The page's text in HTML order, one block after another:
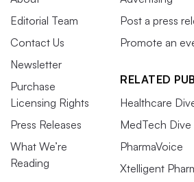
Editorial Team
Contact Us
Newsletter
Purchase
Licensing Rights
Press Releases
What We’re
Reading
Post a press
Promote an
RELATED
Healthcare
MedTech Dive
PharmaVoice
Xtelligent